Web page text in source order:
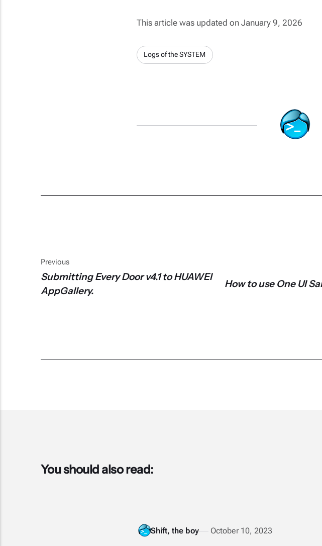
This article was updated on January 9, 2026
Logs of the SYSTEM
Previous
Submitting Every Door v4.1 to HUAWEI
AppGallery.
How to use One UI
You should also read:
Shift, the boy October 10, 2023